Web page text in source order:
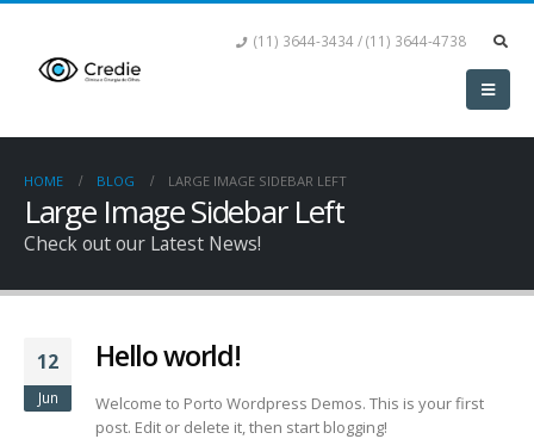
(11) 3644-3434 / (11) 3644-4738
HOME BLOG LARGE IMAGE SIDEBAR LEFT
Large Image Sidebar Left
Check out our Latest News!
12
Jun
Hello world!
Welcome to Porto Wordpress Demos. This is your first
post. Edit or delete it, then start blogging!